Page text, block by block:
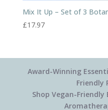
Mix It Up – Set of 3
£17.97
Award-Winning
Friendly
Shop Vegan-Friendly